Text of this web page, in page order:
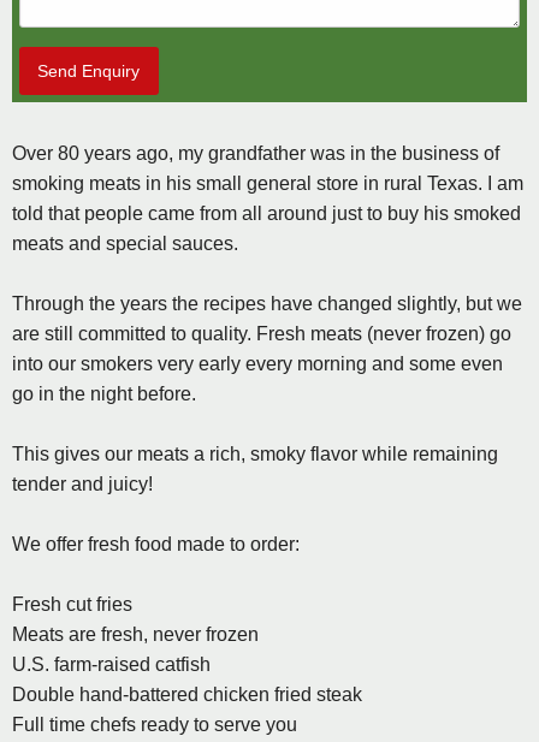
Send Enquiry
Over 80 years ago, my grandfather was in the business of
smoking meats in his small general store in rural Texas. I am
told that people came from all around just to buy his smoked
meats and special sauces.
Through the years the recipes have changed slightly, but we
are still committed to quality. Fresh meats (never frozen) go
into our smokers very early every morning and some even
go in the night before.
This gives our meats a rich, smoky flavor while remaining
tender and juicy!
We offer fresh food made to order:
Fresh cut fries
Meats are fresh, never frozen
U.S. farm-raised catfish
Double hand-battered chicken fried steak
Full time chefs ready to serve you